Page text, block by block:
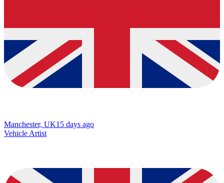
Manchester, UK15 days ago
Vehicle Artist